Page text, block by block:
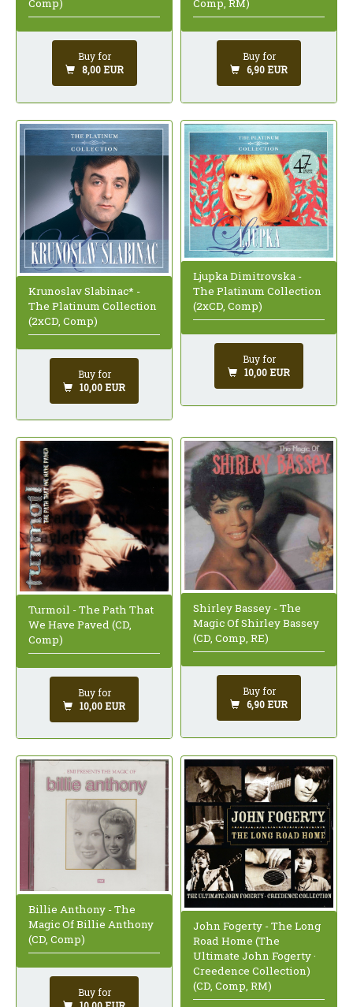
Comp)
Buy for
8,00 EUR
Comp, RM)
Buy for
6,90 EUR
Krunoslav Slabinac* -
The Platinum Collection
(2xCD, Comp)
Buy for
10,00 EUR
Ljupka Dimitrovska -
The Platinum Collection
(2xCD, Comp)
Buy for
10,00 EUR
Turmoil - The Path That
We Have Paved (CD,
Comp)
Buy for
10,00 EUR
Shirley Bassey - The
Magic Of Shirley Bassey
(CD, Comp, RE)
Buy for
6,90 EUR
Billie Anthony - The
Magic Of Billie Anthony
(CD, Comp)
Buy for
John Fogerty - The Long
Road Home (The
Ultimate John Fogerty ·
Creedence Collection)
(CD, Comp, RM)